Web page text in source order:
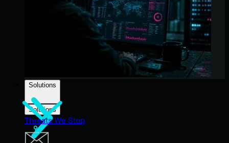
Solutions
Solutions
Threats We Stop